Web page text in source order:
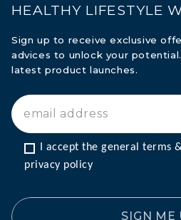
HEALTHY LIFESTYLE
Sign up to receive exclusive
advices to unlock your
latest product launches.
I accept the general terms
privacy policy
SIGN ME